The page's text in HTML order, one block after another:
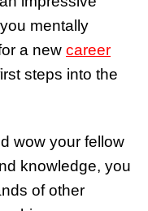
mentally
a new career
steps into the
wow your fellow
knowledge, you
of other